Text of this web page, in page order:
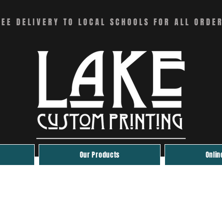
DELIVERY TO LOCAL SCHOOLS FOR ALL
Our Products